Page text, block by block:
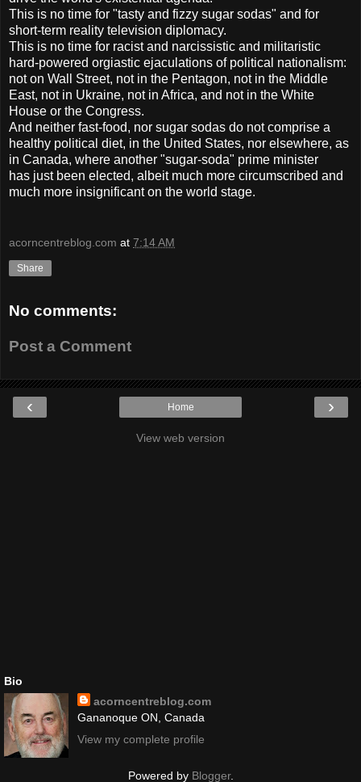
This is no time for "tasty and fizzy sugar sodas" and for
short-term reality television diplomacy.
This is no time for racist and narcissistic and militaristic
hard-powered orgiastic ejaculations of political nationalism:
not on Wall Street, not in the Pentagon, not in the Middle
East, not in Ukraine, not in Africa, and not in the White
House or the Congress.
And neither fast-food, nor sugar sodas do not comprise a
healthy political diet, in the United States, nor elsewhere, as
in Canada, where another "sugar-soda" prime minister
has just been elected, albeit much more circumscribed and
much more insignificant on the world stage.
acorncentreblog.com at 7:14 AM
Share
No comments:
Post a Comment
‹ ›
Home
View web version
Bio
acorncentreblog.com
Gananoque ON, Canada
View my complete profile
Powered by Blogger.